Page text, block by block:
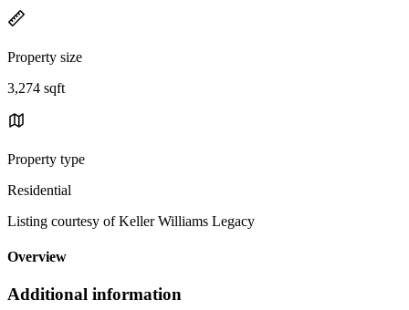
Property size
3,274 sqft
Property type
Residential
Listing courtesy of Keller Williams Legacy
Overview
Additional information